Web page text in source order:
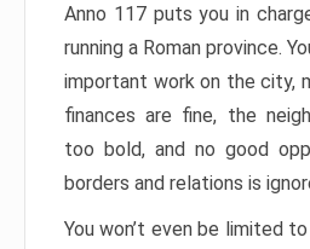
Anno 117 puts you in
running a Roman province.
important work on the city,
finances are fine, the
too bold, and no good
borders and relations is
You won’t even be limited